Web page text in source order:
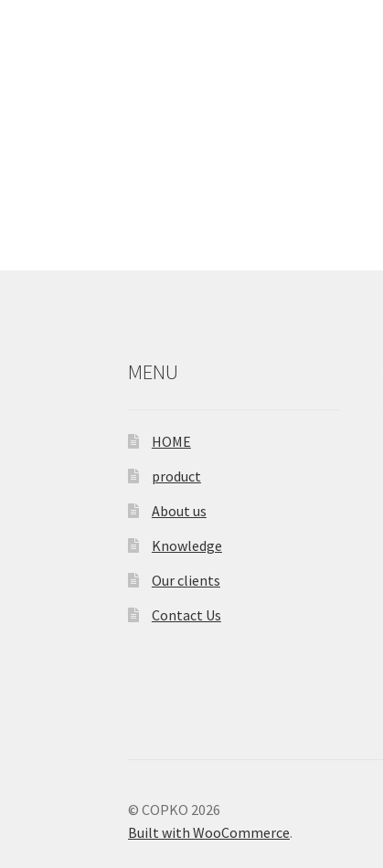
MENU
HOME
product
About us
Knowledge
Our clients
Contact Us
© COPKO 2026
Built with WooCommerce.